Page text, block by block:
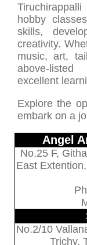
hobby
skills,
creativity.
music, art,
above-
excellent
Explore the
embark on a
Angel
No.25 F,
East
No.2/10
Trichy,